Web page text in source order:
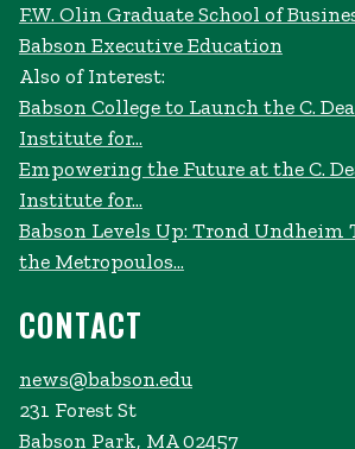
F.W. Olin Graduate School of
Babson Executive Education
Also of Interest:
Babson College to Launch the C.
Institute for...
Empowering the Future at the C.
Institute for...
Babson Levels Up: Trond Undheim
the Metropoulos...
CONTACT
news@babson.edu
231 Forest St
Babson Park, MA 02457